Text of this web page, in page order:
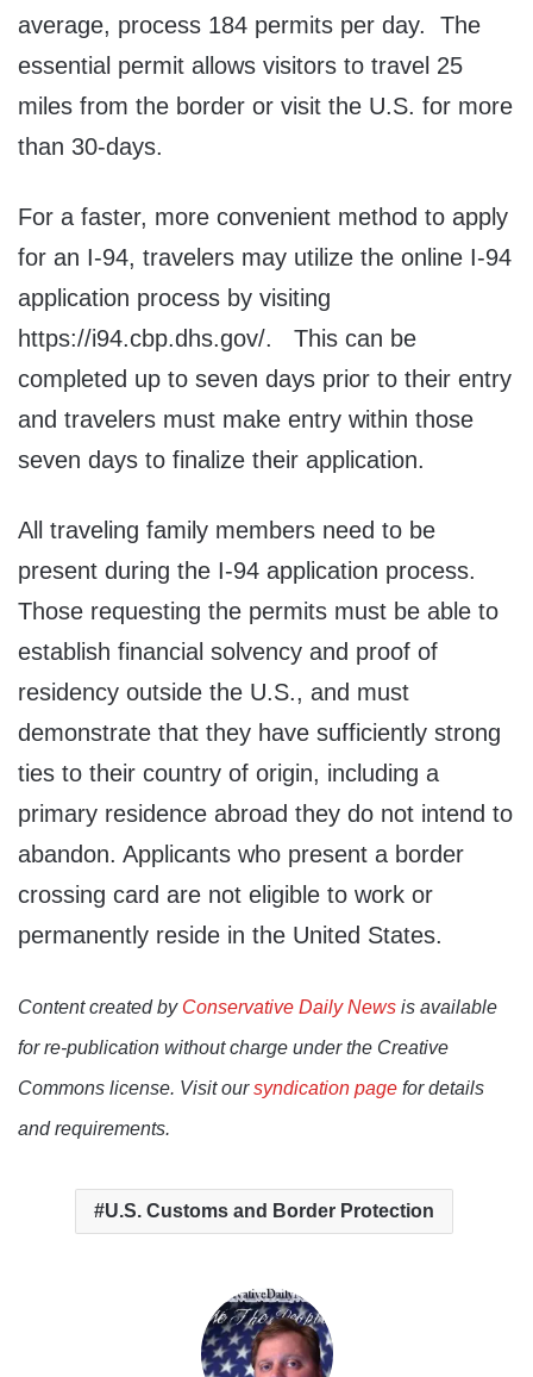
average, process 184 permits per day. The
essential permit allows visitors to travel 25
miles from the border or visit the U.S. for more
than 30-days.
For a faster, more convenient method to apply
for an I-94, travelers may utilize the online I-94
application process by visiting
https://i94.cbp.dhs.gov/. This can be
completed up to seven days prior to their entry
and travelers must make entry within those
seven days to finalize their application.
All traveling family members need to be
present during the I-94 application process.
Those requesting the permits must be able to
establish financial solvency and proof of
residency outside the U.S., and must
demonstrate that they have sufficiently strong
ties to their country of origin, including a
primary residence abroad they do not intend to
abandon. Applicants who present a border
crossing card are not eligible to work or
permanently reside in the United States.
Content created by Conservative Daily News is available
for re-publication without charge under the Creative
Commons license. Visit oursyndication page for details
and requirements.
U.S. Customs and Border Protection